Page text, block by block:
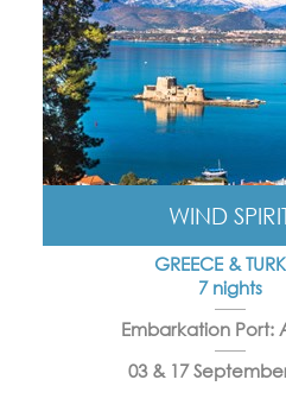
WIND
GREECE &
7 nights
Embarkation Port:
03 & 17